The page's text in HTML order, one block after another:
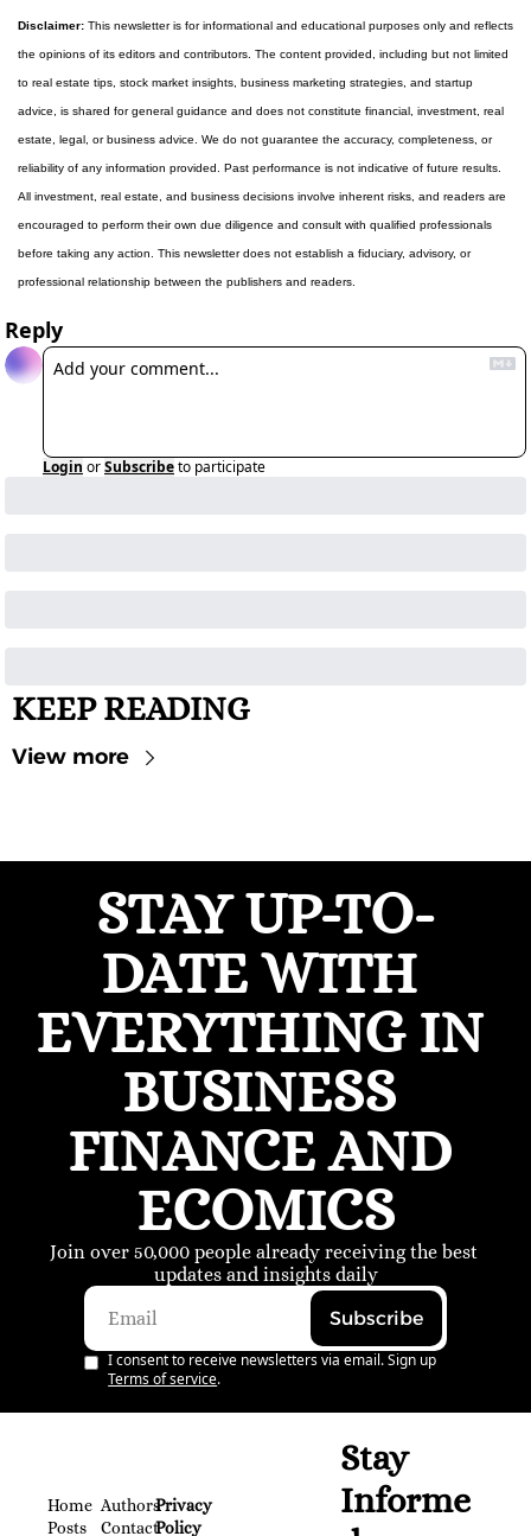
Disclaimer: This newsletter is for informational and educational purposes only and reflects
the opinions of its editors and contributors. The content provided, including but not limited
to real estate tips, stock market insights, business marketing strategies, and startup
advice, is shared for general guidance and does not constitute financial, investment, real
estate, legal, or business advice. We do not guarantee the accuracy, completeness, or
reliability of any information provided. Past performance is not indicative of future results.
All investment, real estate, and business decisions involve inherent risks, and readers are
encouraged to perform their own due diligence and consult with qualified professionals
before taking any action. This newsletter does not establish a fiduciary, advisory, or
professional relationship between the publishers and readers.
Reply
Login orSubscribeto participate
KEEP READING
View more
STAY UP-TO-
DATE WITH
EVERYTHING IN
BUSINESS
FINANCE AND
ECOMICS
Join over 50,000 people already receiving the best
updates and insights daily
Subscribe
I consent to receive newsletters via email. Sign up
Terms of service.
Home
Posts
Authors
Contact
Privacy
Policy
Stay
Informe